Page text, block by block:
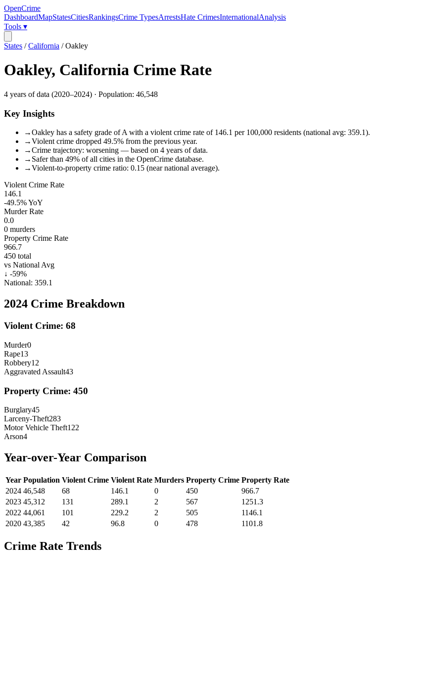
OpenCrime
DashboardMapStatesCitiesRankingsCrime TypesArrestsHate CrimesInternationalAnalysis
Tools ▾
States /California /Oakley
Oakley, California Crime Rate
4 years of data (2020–2024) · Population: 46,548
Key Insights
→Oakley has a safety grade of A with a violent crime rate of 146.1 per 100,000 residents (national avg: 359.1).
→Violent crime dropped 49.5% from the previous year.
→Crime trajectory: worsening — based on 4 years of data.
→ Safer than 49% of all cities in the OpenCrime database.
→Violent-to-property crime ratio: 0.15 (near national average).
Violent Crime Rate
146.1
-49.5%YoY
Murder Rate
0.0
0 murders
Property Crime Rate
966.7
450 total
vs National Avg
↓ -59%
National: 359.1
2024 Crime Breakdown
Violent Crime: 68
Murder0
Rape13
Robbery12
Aggravated Assault43
Property Crime: 450
Burglary45
Larceny-Theft283
Motor Vehicle Theft122
Arson4
Year-over-Year Comparison
Year Population Violent Crime Violent Rate Murders Property Crime Property Rate
2024 46,548 68 146.1 0 450
966.7
2023 45,312 131 289.1 2 567
1251.3
2022 44,061 101 229.2 2 505
1146.1
2020 43,385 42 96.8 0 478 1101.8
Crime Rate Trends